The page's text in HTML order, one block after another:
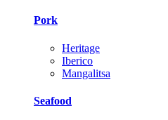
Pork
Heritage
Iberico
Mangalitsa
Seafood